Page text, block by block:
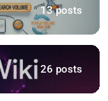
13 posts
26 posts